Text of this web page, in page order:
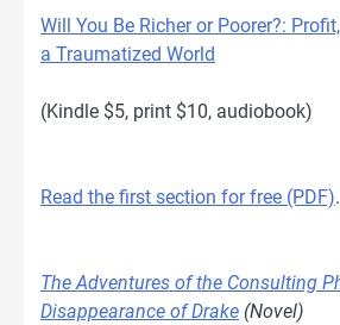
Will You Be Richer or Poorer?:
a Traumatized World
(Kindle $5, print $10, audiobook)
Read the first section for free (PDF).
The Adventures of the Consulting
Disappearance of Drake (Novel)